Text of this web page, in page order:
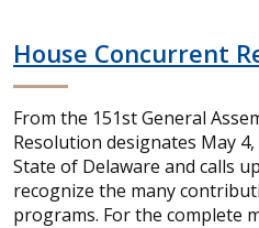
House Concurrent
From the 151st General
Resolution designates May 4,
State of Delaware and calls
recognize the many
programs. For the complete